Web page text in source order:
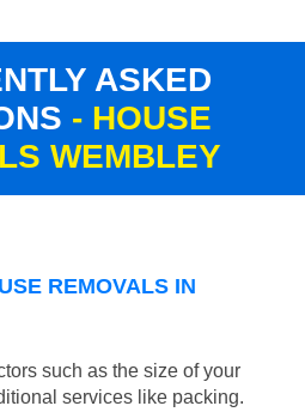
ASKED
- HOUSE
WEMBLEY
REMOVALS IN
such as the size of your
services like packing.